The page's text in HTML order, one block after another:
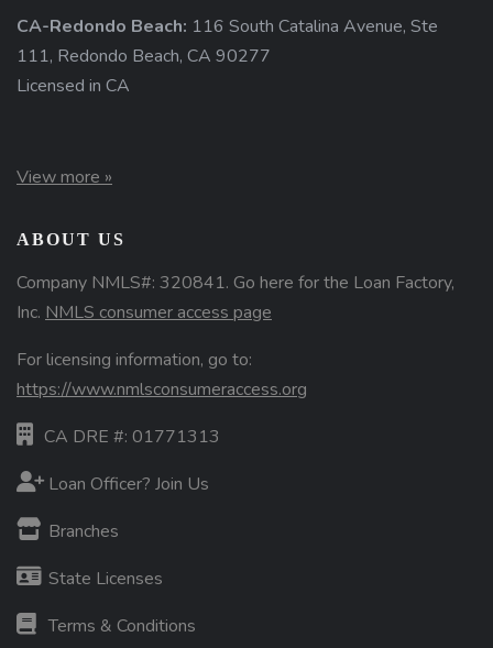
CA-Redondo Beach: 116 South Catalina Avenue, Ste
111, Redondo Beach, CA 90277
Licensed in CA
View more »
ABOUT US
Company NMLS#: 320841. Go here for the Loan Factory,
Inc. NMLS consumer access page
For licensing information, go to:
https://www.nmlsconsumeraccess.org
CA DRE #: 01771313
Loan Officer? Join Us
Branches
State Licenses
Terms & Conditions